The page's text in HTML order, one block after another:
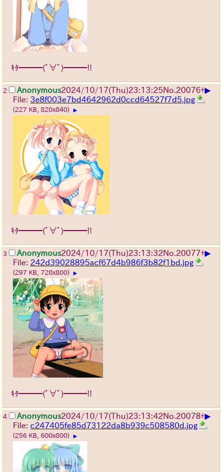
ｷﾀ━━━(ﾟ∀ﾟ)━━━!!
2 Anonymous2024/10/17(Thu)23:13:25No. 20076+▶
File: 3e8f003e7bd4642962d0ccd64527f7d5.jpg
(227 KB, 820x840) ▶
ｷﾀ━━━(ﾟ∀ﾟ)━━━!!
3 Anonymous2024/10/17(Thu)23:13:32No. 20077+▶
File: 242d39028895acf67d4b986f3b82f1bd.jpg
(297 KB, 728x800) ▶
ｷﾀ━━━(ﾟ∀ﾟ)━━━!!
4 Anonymous2024/10/17(Thu)23:13:42No. 20078+▶
File: c247405fe85d73122da8b939c508580d.jpg
(256 KB, 600x800) ▶